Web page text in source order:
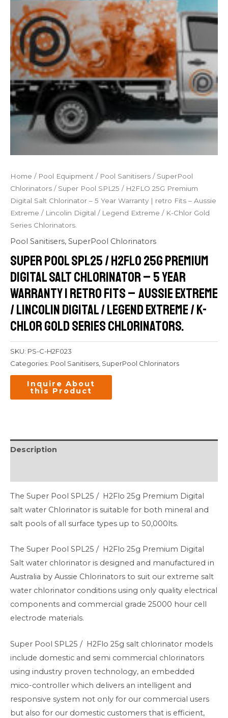
Home / Pool Equipment / Pool Sanitisers / SuperPool
Chlorinators / Super Pool SPL25 / H2FLO 25G Premium
Digital Salt Chlorinator – 5 Year Warranty | retro Fits – Aussie
Extreme / Lincolin Digital / Legend Extreme / K-Chlor Gold
Series Chlorinators.
Pool Sanitisers, SuperPool Chlorinators
Super Pool SPL25 / H2FLO 25G Premium
Digital Salt Chlorinator – 5 Year
Warranty | retro Fits – Aussie Extreme
/ Lincolin Digital / Legend Extreme / K-
Chlor Gold Series Chlorinators.
SKU: PS-C-H2F023
Categories: Pool Sanitisers, SuperPool Chlorinators
Description
The Super Pool SPL25 / H2Flo 25g Premium Digital
salt water Chlorinator is suitable for both mineral and
salt pools of all surface types up to 50,000lts.
The Super Pool SPL25 / H2Flo 25g Premium Digital
Salt water chlorinator is designed and manufactured in
Australia by Aussie Chlorinators to suit our extreme salt
water chlorinator conditions using only quality electrical
components and commercial grade 25000 hour cell
electrode materials.
Super Pool SPL25 / H2Flo 25g salt chlorinator models
include domestic and semi commercial chlorinators
using industry proven technology, an embedded
mico-controller which delivers an intelligent and
responsive system not only for our commercial users
but also for our domestic customers that is efficient,